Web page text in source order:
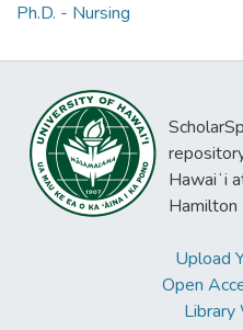
Ph.D. - Nursing
Hawaiʻi
Hamilton
Upload
Open